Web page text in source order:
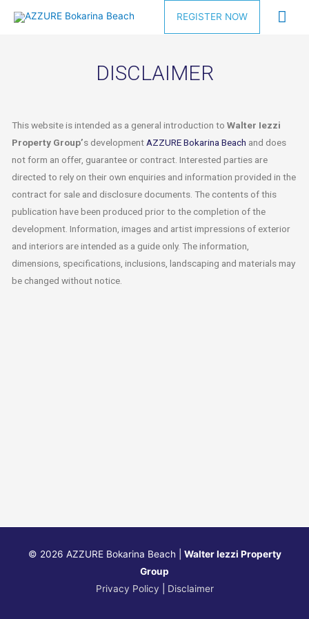
REGISTER NOW
DISCLAIMER
This website is intended as a general introduction toWalter Iezzi
Property Group’s development AZZURE Bokarina Beach and does
not form an offer, guarantee or contract. Interested parties are
directed to rely on their own enquiries and information provided in the
contract for sale and disclosure documents. The contents of this
publication have been produced prior to the completion of the
development. Information, images and artist impressions of exterior
and interiors are intended as a guide only. The information,
dimensions, specifications, inclusions, landscaping and materials may
be changed without notice.
© 2026 AZZURE Bokarina Beach
Walter Iezzi Property
Group
Privacy Policy
Disclaimer